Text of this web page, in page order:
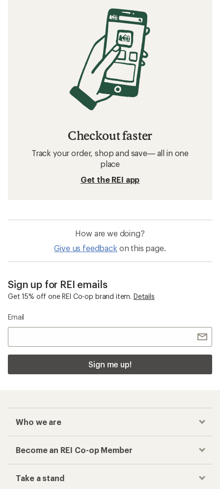
Checkout faster
Track your order, shop and save— all in one
place
Get the REI app
How are we doing?
Give us feedback on this page.
Sign up for REI emails
Get 15% off one REI Co-op brand item. Details
Email
Sign me up!
Who we are
Become an REI Co-op Member
Take a stand